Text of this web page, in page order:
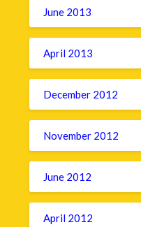
June 2013
April 2013
December 2012
November 2012
June 2012
April 2012